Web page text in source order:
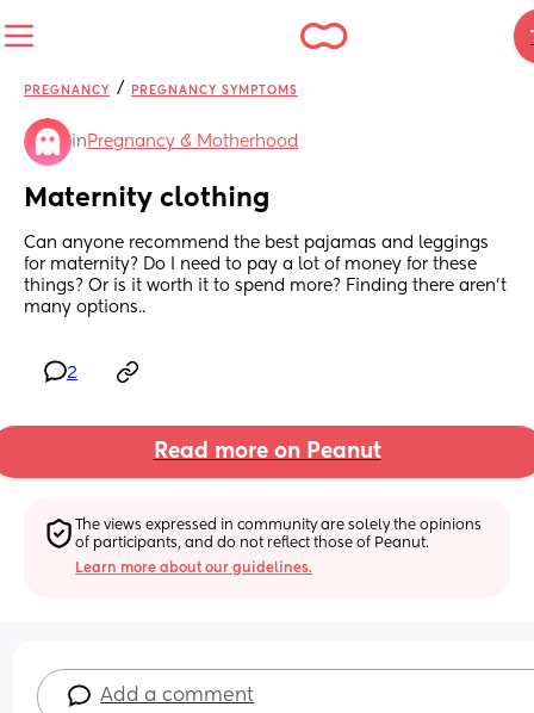
PREGNANCY / PREGNANCY SYMPTOMS
in Pregnancy & Motherhood
Maternity clothing
Can anyone recommend the best pajamas and leggings
for maternity? Do I need to pay a lot of money for these
things? Or is it worth it to spend more? Finding there aren’t
many options..
2
Read more on Peanut
The views expressed in community are solely the opinions
of participants, and do not reflect those of Peanut.
Learn more about our guidelines.
Add a comment